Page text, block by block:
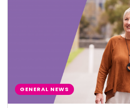
GENERAL NEWS